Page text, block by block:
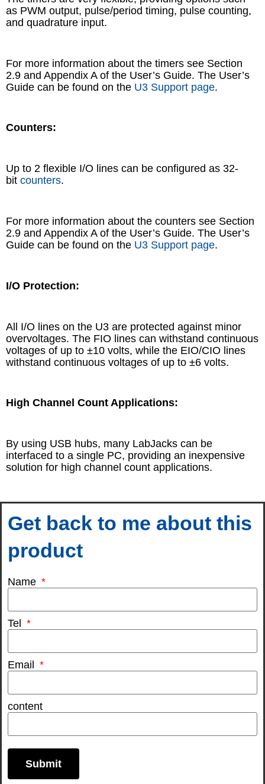
as PWM output, pulse/period timing, pulse counting,
and quadrature input.
For more information about the timers see Section
2.9 and Appendix A of the User’s Guide. The User’s
Guide can be found on the U3 Support page.
Counters:
Up to 2 flexible I/O lines can be configured as 32-
bit counters.
For more information about the counters see Section
2.9 and Appendix A of the User’s Guide. The User’s
Guide can be found on the U3 Support page.
I/O Protection:
All I/O lines on the U3 are protected against minor
overvoltages. The FIO lines can withstand continuous
voltages of up to ±10 volts, while the EIO/CIO lines
withstand continuous voltages of up to ±6 volts.
High Channel Count Applications:
By using USB hubs, many LabJacks can be
interfaced to a single PC, providing an inexpensive
solution for high channel count applications.
Get back to me about this
product
Name
Tel
Email
content
Submit